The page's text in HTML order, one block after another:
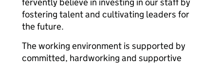
fostering talent and cultivating leaders for
the future.
The working environment is supported by
committed, hardworking and supportive